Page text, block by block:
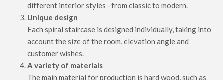
different interior styles - from classic to modern.
Unique design
Each spiral staircase is designed individually, taking into
account the size of the room, elevation angle and
customer wishes.
A variety of materials
The main material for production is hard wood, such as